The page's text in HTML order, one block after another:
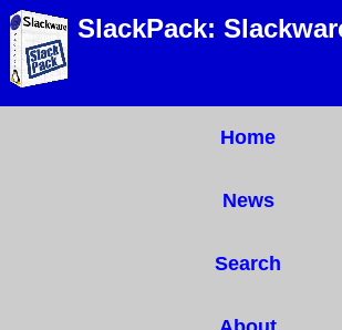
SlackPack:
Home
News
Search